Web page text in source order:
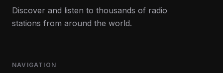
Discover and listen to thousands of radio
stations from around the world.
NAVIGATION